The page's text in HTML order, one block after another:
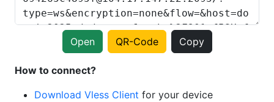
Open QR-Code Copy
How to connect?
Download Vless Client for your device